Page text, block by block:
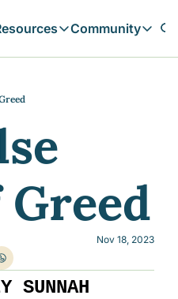
prophetic wisdom & all
In-depth articles & longer reads
rooted in prophetic tradition
by Tags
Resources
Community
Nov 18, 2023
SUNNAH